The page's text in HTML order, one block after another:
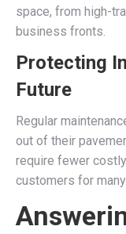
space, from high-
business fronts.
Protecting
Future
Regular
out of their
require fewer
customers for